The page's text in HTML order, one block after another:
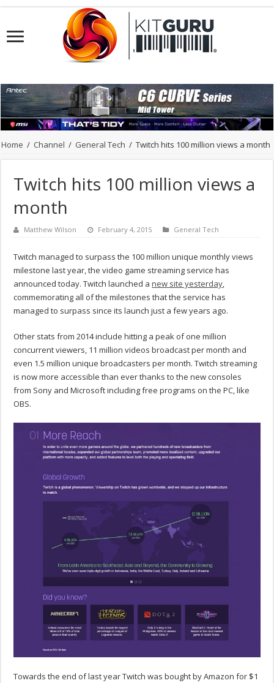
Home / Channel / General Tech / Twitch hits 100 million views a month
Twitch hits 100 million views a
month
Matthew Wilson February 4, 2015 General Tech
Twitch managed to surpass the 100 million unique monthly views
milestone last year, the video game streaming service has
announced today. Twitch launched anew site yesterday,
commemorating all of the milestones that the service has
managed to surpass since its launch just a few years ago.
Other stats from 2014 include hitting a peak of one million
concurrent viewers, 11 million videos broadcast per month and
even 1.5 million unique broadcasters per month. Twitch streaming
is now more accessible than ever thanks to the new consoles
from Sony and Microsoft including free programs on the PC, like
OBS.
Towards the end of last year Twitch was bought by Amazon for $1